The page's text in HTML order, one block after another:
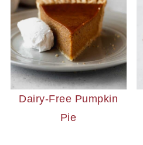
Dairy-Free Pumpkin
Pie